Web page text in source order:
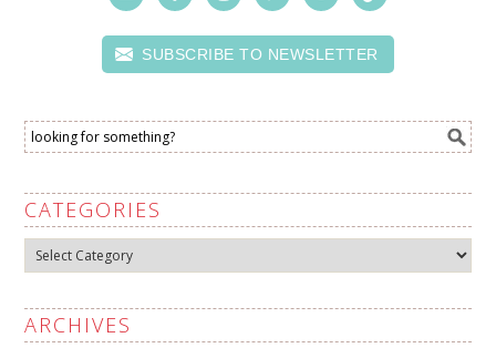
SUBSCRIBE TO NEWSLETTER
CATEGORIES
Categories
ARCHIVES